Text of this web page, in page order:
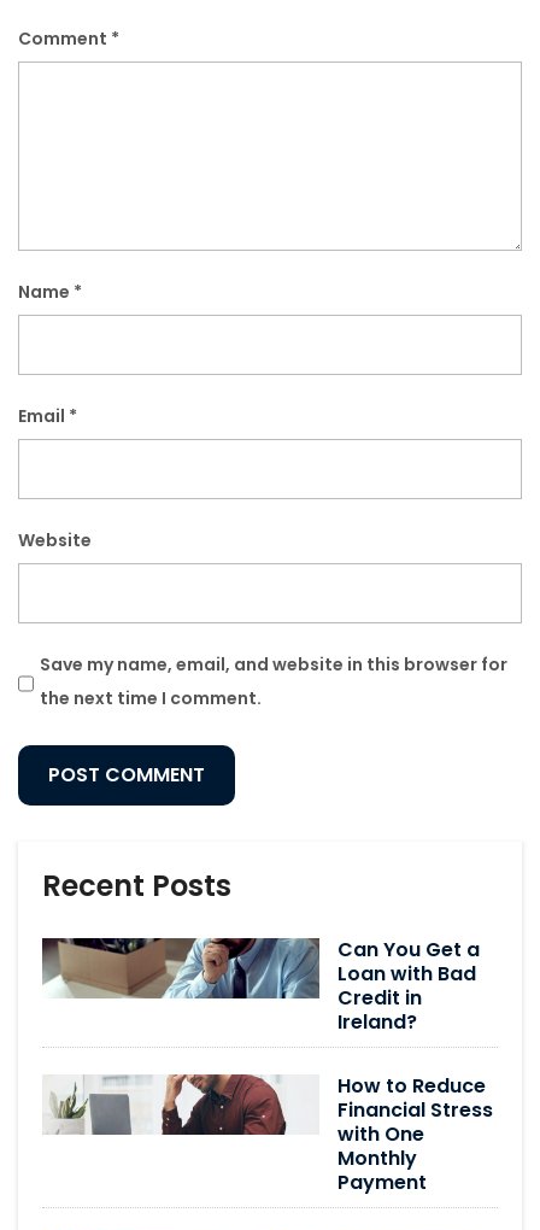
Comment *
Name *
Email *
Website
Save my name, email, and website in this browser for
the next time I comment.
Recent Posts
Can You Get a
Loan with Bad
Credit in
Ireland?
How to Reduce
Financial Stress
with One
Monthly
Payment